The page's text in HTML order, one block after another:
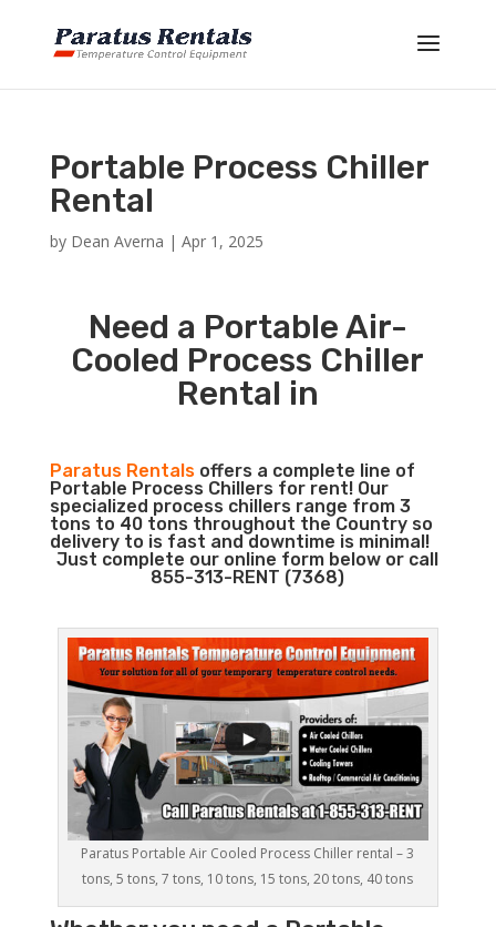
Portable Process Chiller
Rental
by Dean Averna | Apr 1, 2025
Need a Portable Air-
Cooled Process Chiller
Rental in
Paratus Rentalsoffers a complete line of
Portable Process Chillers for rent! Our
specialized process chillers range from 3
tons to 40 tons throughout the Country so
delivery to is fast and downtime is minimal!
Just complete our online form below or call
855-313-RENT (7368)
Paratus Portable Air Cooled Process Chiller rental – 3
tons, 5 tons, 7 tons, 10 tons, 15 tons, 20 tons, 40 tons